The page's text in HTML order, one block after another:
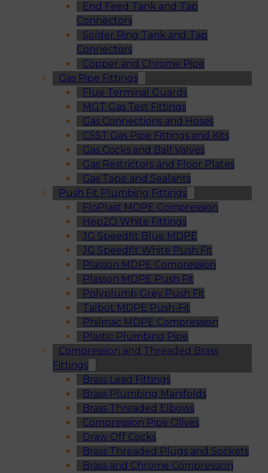
End Feed Tank and Tap
Connectors
Solder Ring Tank and Tap
Connectors
Copper and Chrome Pipe
Gas Pipe Fittings
Flue Terminal Guards
MGT Gas Test Fittings
Gas Connections and Hoses
CSST Gas Pipe Fittings and Kits
Gas Cocks and Ball Valves
Gas Restrictors and Floor Plates
Gas Tape and Sealants
Push Fit Plumbing Fittings
FloPlast MDPE Compression
Hep2O White Fittings
JG Speedfit Blue MDPE
JG Speedfit White Push Fit
Plasson MDPE Compression
Plasson MDPE Push Fit
Polyplumb Grey Push Fit
Talbot MDPE Push-Fit
Philmac MDPE Compression
Plastic Plumbing Pipe
Compression and Threaded Brass
Fittings
Brass Lead Fittings
Brass Plumbing Manifolds
Brass Threaded Elbows
Compression Pipe Olives
Draw Off Cocks
Brass Threaded Plugs and Sockets
Brass and Chrome Compression